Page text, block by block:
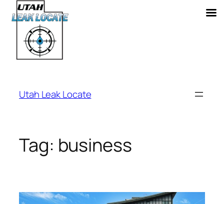
content
Utah Leak Locate
Tag: business